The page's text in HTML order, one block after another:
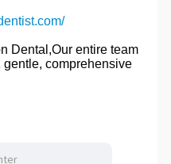
Dental,Our entire team
comprehensive